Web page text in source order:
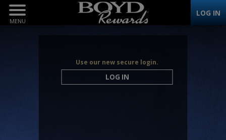
Toggle
Navigation LOG IN
Use our new secure login.
LOG IN